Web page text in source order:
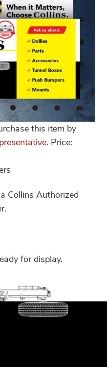
this item by
. Price:
Collins Authorized
for display.